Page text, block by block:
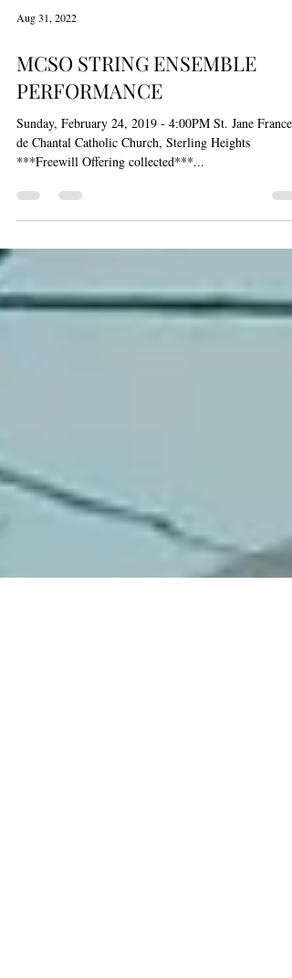
Aug 31, 2022
MCSO STRING ENSEMBLE
PERFORMANCE
Sunday, February 24, 2019 - 4:00PM St. Jane Frances
***Freewill Offering collected***...